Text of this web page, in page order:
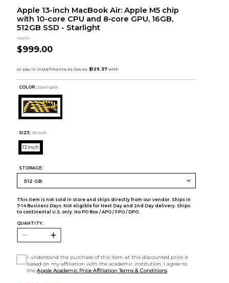
Apple 13-inch MacBook Air: Apple M5 chip
with 10‑core CPU and 8‑core GPU, 16GB,
512GB SSD - Starlight
Apple
$999.00
COLOR : Starlight
SIZE: 13 inch
13 inch
STORAGE:
This item is not sold in store and ships directly from our vendor. Ships in
7-14 Business Days. Not eligible for Next Day and 2nd Day delivery. Ships
to continental U.S. only. No PO Box / APO / FPO / DPO.
QUANTITY:
I understand the purchase of this item at this discounted price is
based on my affiliation with the academic institution. I agree to
theApple Academic Price Affiliation Terms & Conditions